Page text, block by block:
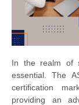
In the realm of
essential. The
certification
providing an